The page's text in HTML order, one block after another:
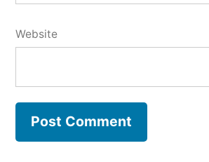
Website